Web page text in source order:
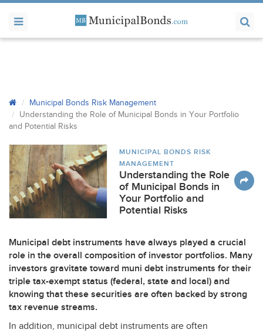
Municipal Bonds Risk Management
Understanding the Role of Municipal Bonds in Your Portfolio
and Potential Risks
MUNICIPAL BONDS RISK
MANAGEMENT
Understanding the Role
of Municipal Bonds in
Your Portfolio and
Potential Risks
Municipal debt instruments have always played a crucial
role in the overall composition of investor portfolios. Many
investors gravitate toward muni debt instruments for their
triple tax-exempt status (federal, state and local) and
knowing that these securities are often backed by strong
tax revenue streams.
In addition, municipal debt instruments are often